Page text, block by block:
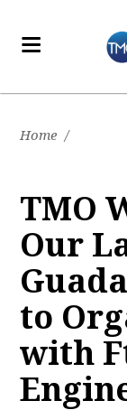
Home /
TMO
Our
to
with